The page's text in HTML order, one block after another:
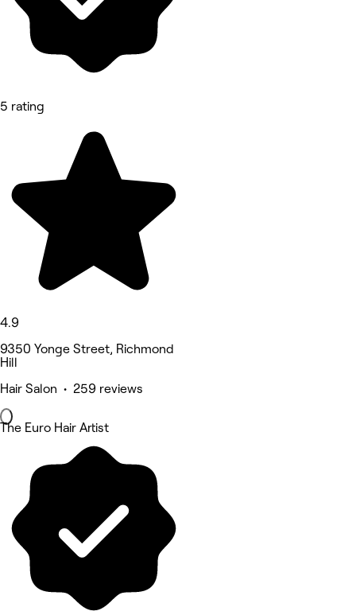
5 rating
4.9
9350 Yonge Street, Richmond
Hill
Hair Salon • 259 reviews
The Euro Hair Artist